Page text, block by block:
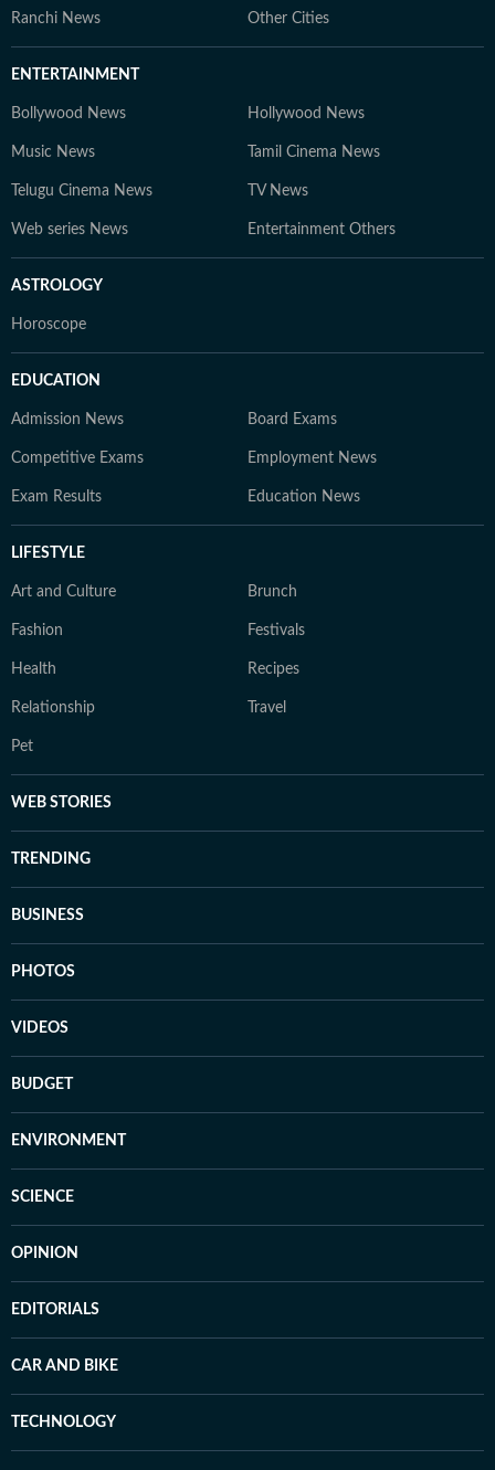
Ranchi News Other Cities
ENTERTAINMENT
Bollywood News Hollywood News
Music News Tamil Cinema News
Telugu Cinema News TV News
Web series News Entertainment Others
ASTROLOGY
Horoscope
EDUCATION
Admission News Board Exams
Competitive Exams Employment News
Exam Results Education News
LIFESTYLE
Art and Culture Brunch
Fashion Festivals
Health Recipes
Relationship Travel
Pet
WEB STORIES
TRENDING
BUSINESS
PHOTOS
VIDEOS
BUDGET
ENVIRONMENT
SCIENCE
OPINION
EDITORIALS
CAR AND BIKE
TECHNOLOGY